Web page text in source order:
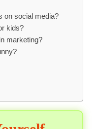
on social media?
kids?
marketing?